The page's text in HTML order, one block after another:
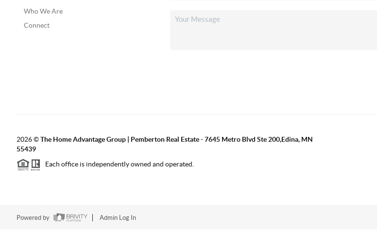
Who We Are
Connect
2026©The Home Advantage Group | Pemberton Real Estate - 7645 Metro Blvd Ste 200,Edina, MN
55439
Each office is independently owned and operated.
Powered by Admin Log In